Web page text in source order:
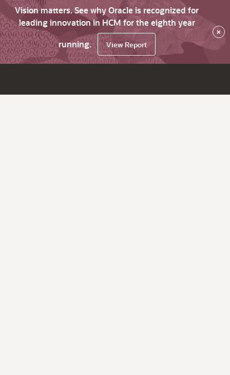
Vision matters. See why Oracle is recognized for
leading innovation in HCM for the eighth year
running.
View Report
×